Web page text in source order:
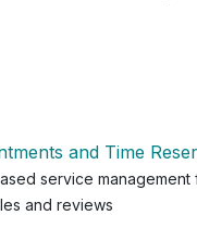
and Time
service management
and reviews